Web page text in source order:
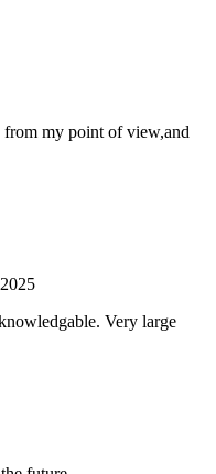
my point of view,and
Very large